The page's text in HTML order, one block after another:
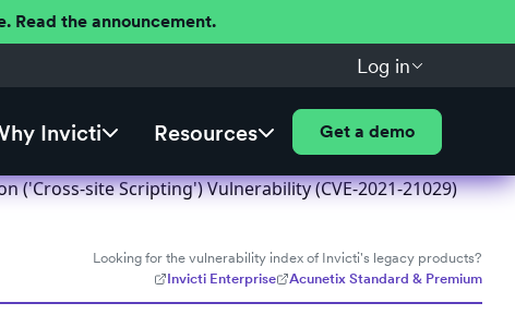
Read the announcement.
Log in
Invicti Resources Get a demo
site Scripting') Vulnerability (CVE-2021-21029)
Looking for the vulnerability index of Invicti's legacy products?
Invicti Enterprise
Acunetix Standard & Premium